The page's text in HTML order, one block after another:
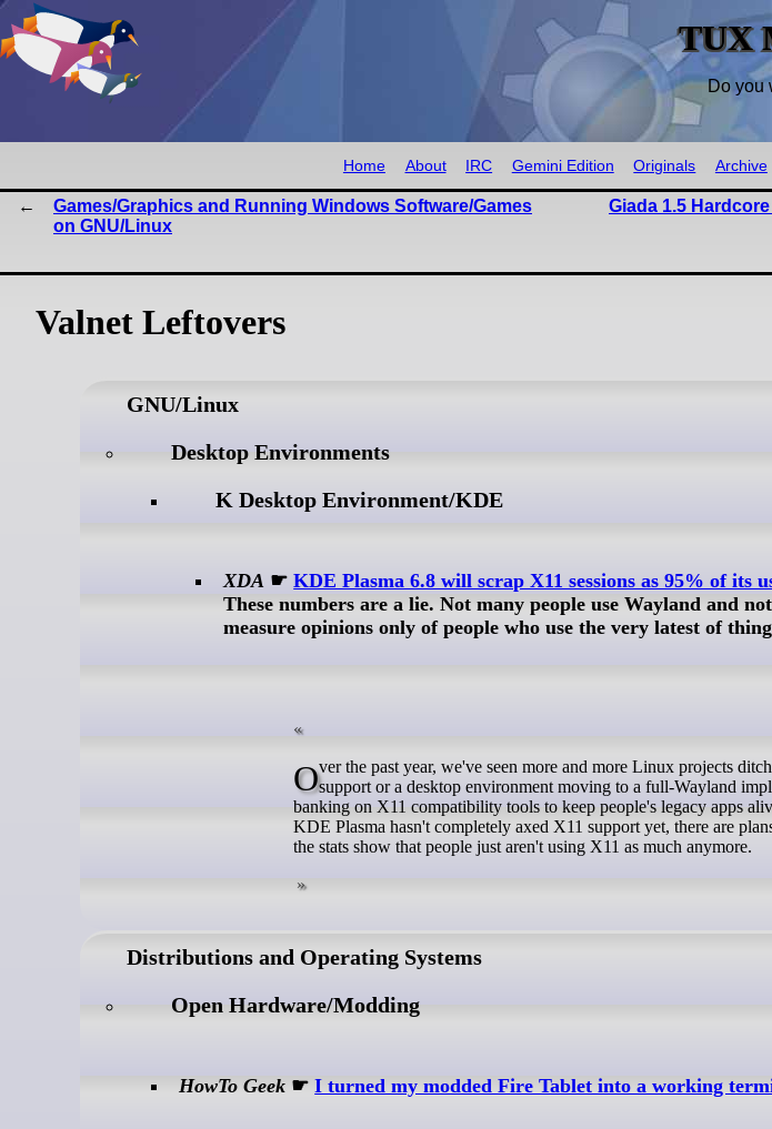
TUX
Do you
Home About IRC Gemini Edition Originals Archive
Games/Graphics and Running Windows Software/Games
on GNU/Linux
Giada 1.5
Valnet Leftovers
GNU/Linux
Desktop Environments
K Desktop Environment/KDE
XDA ☛KDE Plasma 6.8 will scrap X11 sessions as 95% of its
These numbers are a lie. Not many people use Wayland and
measure opinions only of people who use the very latest of
Over the past year, we've seen more and more Linux projects ditch X11. Whether it's a distro droppingsupport or a desktop environment moving to a full-Wayland
banking on X11 compatibility tools to keep people's legacy apps
KDE Plasma hasn't completely axed X11 support yet, there are
the stats show that people just aren't using X11 as much anymore.
Distributions and Operating Systems
Open Hardware/Modding
HowTo Geek ☛I turned my modded Fire Tablet into a working